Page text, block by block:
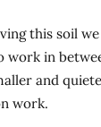
this soil
work in
and
work.